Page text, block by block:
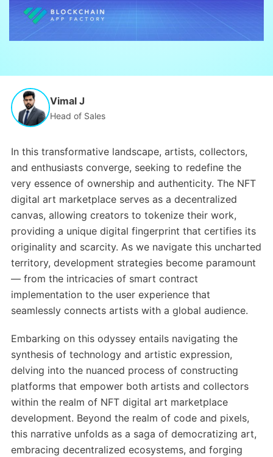
Vimal J
Head of Sales
In this transformative landscape, artists, collectors,
and enthusiasts converge, seeking to redefine the
very essence of ownership and authenticity. The NFT
digital art marketplace serves as a decentralized
canvas, allowing creators to tokenize their work,
providing a unique digital fingerprint that certifies its
originality and scarcity. As we navigate this uncharted
territory, development strategies become paramount
— from the intricacies of smart contract
implementation to the user experience that
seamlessly connects artists with a global audience.
Embarking on this odyssey entails navigating the
synthesis of technology and artistic expression,
delving into the nuanced process of constructing
platforms that empower both artists and collectors
within the realm of NFT digital art marketplace
development. Beyond the realm of code and pixels,
this narrative unfolds as a saga of democratizing art,
embracing decentralized ecosystems, and forging